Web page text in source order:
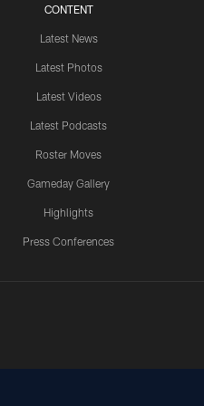
CONTENT
Latest News
Latest Photos
Latest Videos
Latest Podcasts
Roster Moves
Gameday Gallery
Highlights
Press Conferences